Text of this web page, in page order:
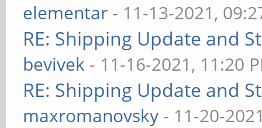
elementar - 11-13-2021,
RE: Shipping Update and
bevivek - 11-16-2021, 11:20
RE: Shipping Update and
maxromanovsky - 11-20-